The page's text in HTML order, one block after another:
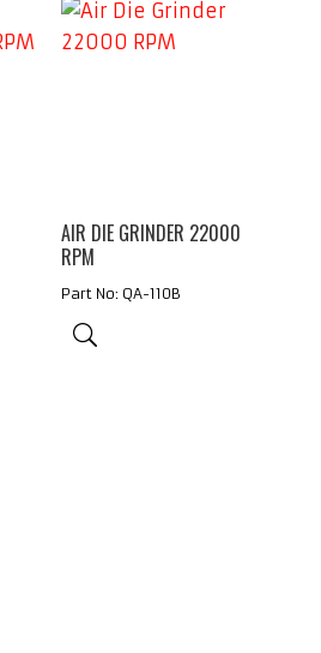
AIR DIE GRINDER 22000
RPM
Part No: QA-110B